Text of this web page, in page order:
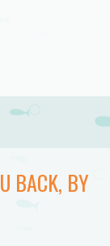
BACK, BY